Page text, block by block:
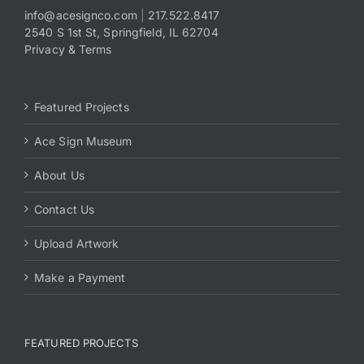
Payments
for:
info@acesignco.com| 217.522.8417
2540 S 1st St, Springfield, IL 62704
Privacy & Terms
Featured Projects
Ace Sign Museum
About Us
Contact Us
Upload Artwork
Make a Payment
FEATURED PROJECTS